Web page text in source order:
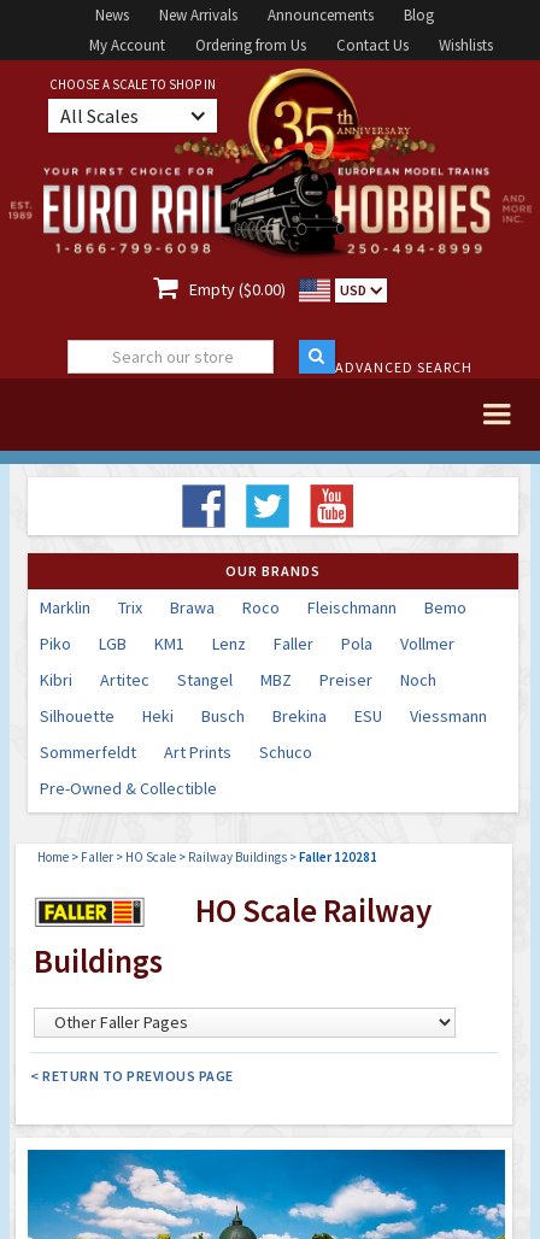
News New Arrivals Announcements
Blog
My Account
Ordering from Us Contact Us Wishlists
CHOOSE A SCALE TO SHOP IN
All Scales
 Empty ($0.00) USD
ADVANCED SEARCH
OUR BRANDS
Marklin Trix Brawa Roco Fleischmann
Bemo
Piko
LGB KM1 Lenz Faller Pola
Vollmer
Kibri
Artitec Stangel MBZ Preiser
Noch
Silhouette
Heki Busch Brekina ESU
Viessmann
Sommerfeldt
Art Prints
Schuco
Pre-Owned & Collectible
Home > Faller > HO Scale > Railway Buildings >Faller 120281
HO Scale Railway
Buildings
< RETURN TO PREVIOUS PAGE